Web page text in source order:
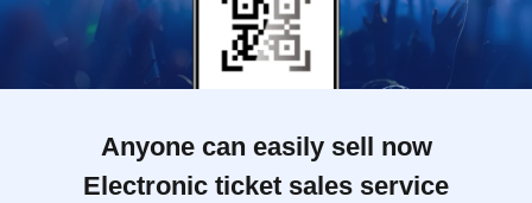
Anyone can easily sell now
Electronic ticket sales service